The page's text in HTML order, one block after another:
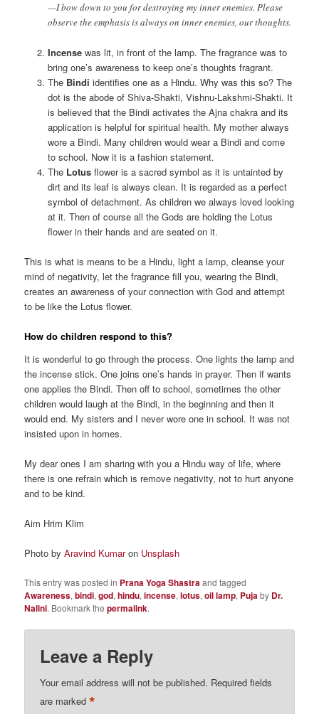
—I bow down to you for destroying my inner enemies. Please
observe the emphasis is always on inner enemies, our thoughts.
Incensewas lit, in front of the lamp. The fragrance was to
bring one’s awareness to keep one’s thoughts fragrant.
The Bindi identifies one as a Hindu. Why was this so? The
dot is the abode of Shiva-Shakti, Vishnu-Lakshmi-Shakti. It
is believed that the Bindi activates the Ajna chakra and its
application is helpful for spiritual health. My mother always
wore a Bindi. Many children would wear a Bindi and come
to school. Now it is a fashion statement.
The Lotusflower is a sacred symbol as it is untainted by
dirt and its leaf is always clean. It is regarded as a perfect
symbol of detachment. As children we always loved looking
at it. Then of course all the Gods are holding the Lotus
flower in their hands and are seated on it.
This is what is means to be a Hindu, light a lamp, cleanse your
mind of negativity, let the fragrance fill you, wearing the Bindi,
creates an awareness of your connection with God and attempt
to be like the Lotus flower.
How do children respond to this?
It is wonderful to go through the process. One lights the lamp and
the incense stick. One joins one’s hands in prayer. Then if wants
one applies the Bindi. Then off to school, sometimes the other
children would laugh at the Bindi, in the beginning and then it
would end. My sisters and I never wore one in school. It was not
insisted upon in homes.
My dear ones I am sharing with you a Hindu way of life, where
there is one refrain which is remove negativity, not to hurt anyone
and to be kind.
Aim Hrim Klim
Photo byAravind Kumaron Unsplash
This entry was posted in Prana Yoga Shastra and tagged
Awareness,bindi,god,hindu,incense,lotus,oil lamp, Puja by Dr.
Nalini. Bookmark thepermalink.
Leave a Reply
Your email address will not be published. Required fields
are marked*